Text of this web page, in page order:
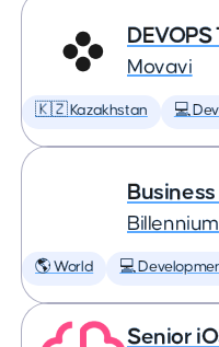
Movavi
🇰🇿 Kazakhstan 💻
Billennium
🌎 World 💻
Senior